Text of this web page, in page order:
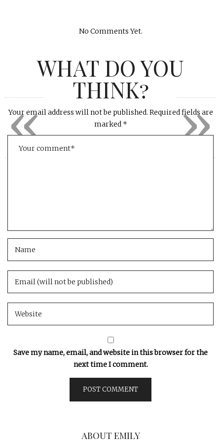
No Comments Yet.
WHAT DO YOU
THINK?
Your email address will not be published. Required fields are
marked *
Save my name, email, and website in this browser for the
next time I comment.
ABOUT EMILY
»
«